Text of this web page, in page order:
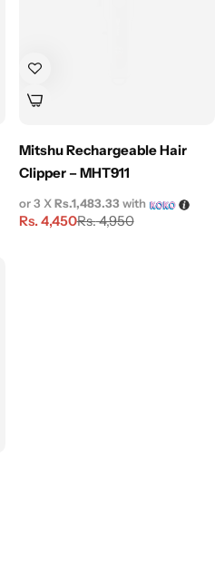
Mitshu Rechargeable Hair
Clipper – MHT911
Rs.4,950
Rs.4,450
or 3 XRs.1,483.33with